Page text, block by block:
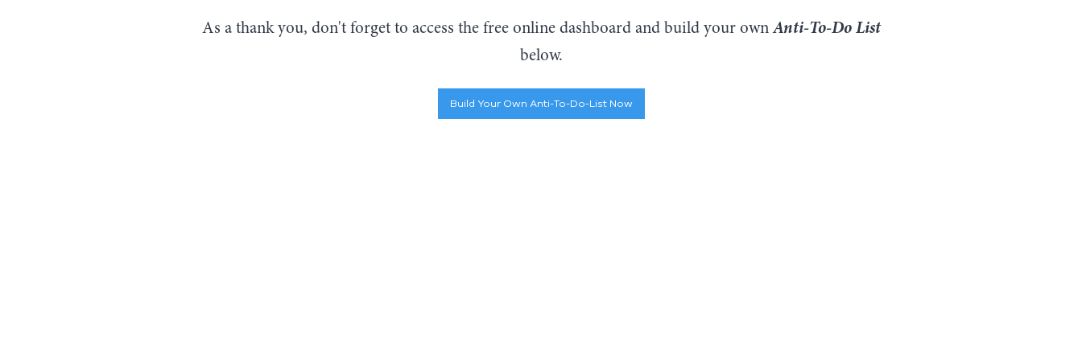
As a thank you, don't forget to access the free online dashboard and build your ownAnti-To-Do List
below.
Build Your Own Anti-To-Do-List Now